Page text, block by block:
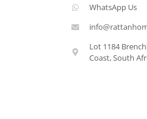
WhatsApp Us
Lot 1184
Coast, South